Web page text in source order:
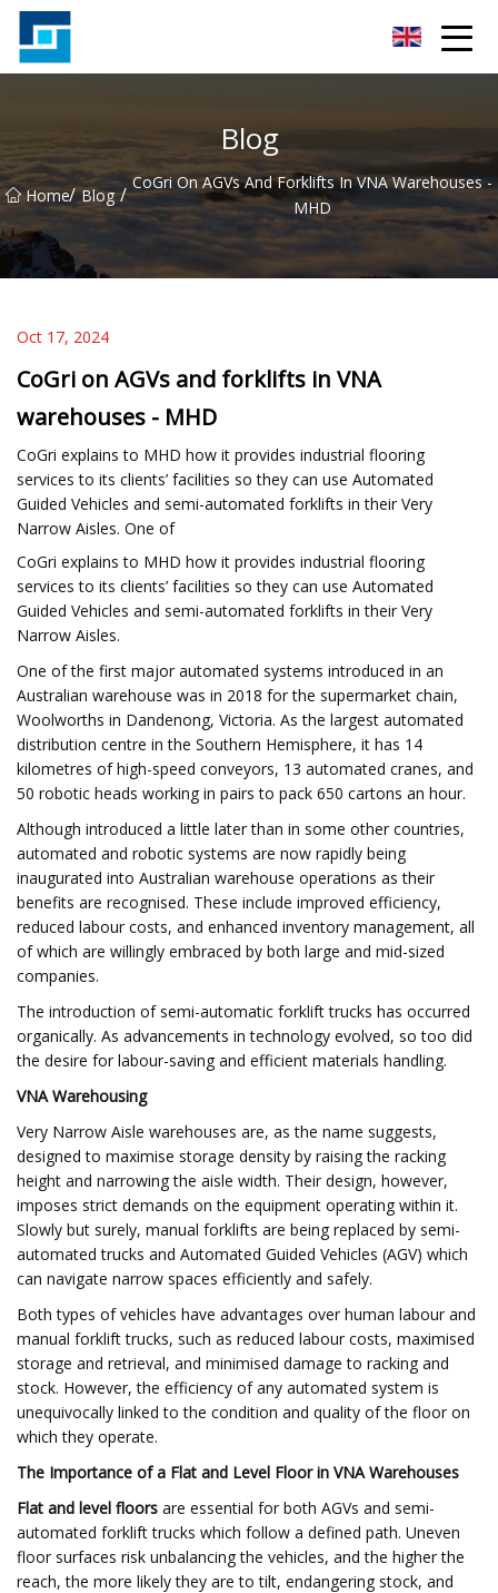
Blog
Home/ Blog / CoGri On AGVs And Forklifts In VNA Warehouses -
MHD
Oct 17, 2024
CoGri on AGVs and forklifts in VNA
warehouses - MHD
CoGri explains to MHD how it provides industrial flooring
services to its clients’ facilities so they can use Automated
Guided Vehicles and semi-automated forklifts in their Very
Narrow Aisles. One of
CoGri explains to MHD how it provides industrial flooring
services to its clients’ facilities so they can use Automated
Guided Vehicles and semi-automated forklifts in their Very
Narrow Aisles.
One of the first major automated systems introduced in an
Australian warehouse was in 2018 for the supermarket chain,
Woolworths in Dandenong, Victoria. As the largest automated
distribution centre in the Southern Hemisphere, it has 14
kilometres of high-speed conveyors, 13 automated cranes, and
50 robotic heads working in pairs to pack 650 cartons an hour.
Although introduced a little later than in some other countries,
automated and robotic systems are now rapidly being
inaugurated into Australian warehouse operations as their
benefits are recognised. These include improved efficiency,
reduced labour costs, and enhanced inventory management, all
of which are willingly embraced by both large and mid-sized
companies.
The introduction of semi-automatic forklift trucks has occurred
organically. As advancements in technology evolved, so too did
the desire for labour-saving and efficient materials handling.
VNA Warehousing
Very Narrow Aisle warehouses are, as the name suggests,
designed to maximise storage density by raising the racking
height and narrowing the aisle width. Their design, however,
imposes strict demands on the equipment operating within it.
Slowly but surely, manual forklifts are being replaced by semi-
automated trucks and Automated Guided Vehicles (AGV) which
can navigate narrow spaces efficiently and safely.
Both types of vehicles have advantages over human labour and
manual forklift trucks, such as reduced labour costs, maximised
storage and retrieval, and minimised damage to racking and
stock. However, the efficiency of any automated system is
unequivocally linked to the condition and quality of the floor on
which they operate.
The Importance of a Flat and Level Floor in VNA Warehouses
Flat and level floors are essential for both AGVs and semi-
automated forklift trucks which follow a defined path. Uneven
floor surfaces risk unbalancing the vehicles, and the higher the
reach, the more likely they are to tilt, endangering stock, and